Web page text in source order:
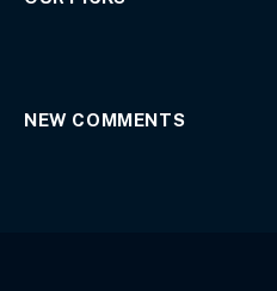
NEW COMMENTS